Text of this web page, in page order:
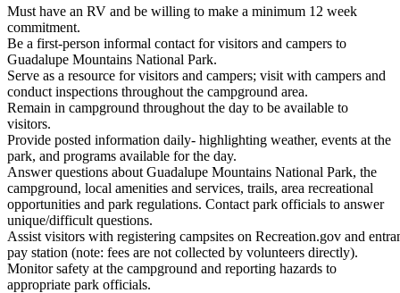
Must have an RV and be willing to make a minimum 12 week
commitment.
Be a first-person informal contact for visitors and campers to
Guadalupe Mountains National Park.
Serve as a resource for visitors and campers; visit with campers and
conduct inspections throughout the campground area.
Remain in campground throughout the day to be available to
visitors.
Provide posted information daily- highlighting weather, events at the
park, and programs available for the day.
Answer questions about Guadalupe Mountains National Park, the
campground, local amenities and services, trails, area recreational
opportunities and park regulations. Contact park officials to answer
unique/difficult questions.
Assist visitors with registering campsites on Recreation.gov and
pay station (note: fees are not collected by volunteers directly).
Monitor safety at the campground and reporting hazards to
appropriate park officials.